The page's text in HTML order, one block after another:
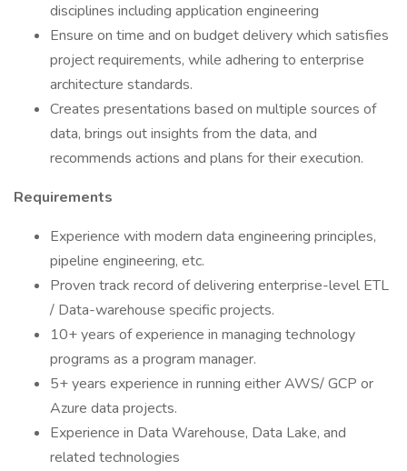
disciplines including application engineering
Ensure on time and on budget delivery which satisfies
project requirements, while adhering to enterprise
architecture standards.
Creates presentations based on multiple sources of
data, brings out insights from the data, and
recommends actions and plans for their execution.
Requirements
Experience with modern data engineering principles,
pipeline engineering, etc.
Proven track record of delivering enterprise-level ETL
/ Data-warehouse specific projects.
10+ years of experience in managing technology
programs as a program manager.
5+ years experience in running either AWS/ GCP or
Azure data projects.
Experience in Data Warehouse, Data Lake, and
related technologies